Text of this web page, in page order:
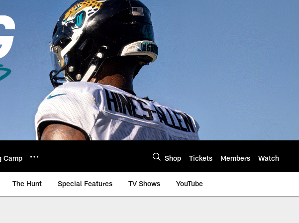
Camp Shop Tickets Members Watch
The Hunt Special Features TV Shows YouTube